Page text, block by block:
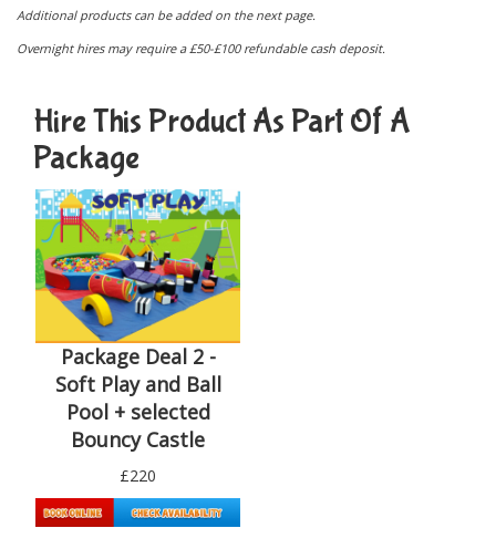
Additional products can be added on the next page.
Overnight hires may require a £50-£100 refundable cash deposit.
Hire This Product As Part Of A
Package
Package Deal 2 -
Soft Play and Ball
Pool + selected
Bouncy Castle
£220